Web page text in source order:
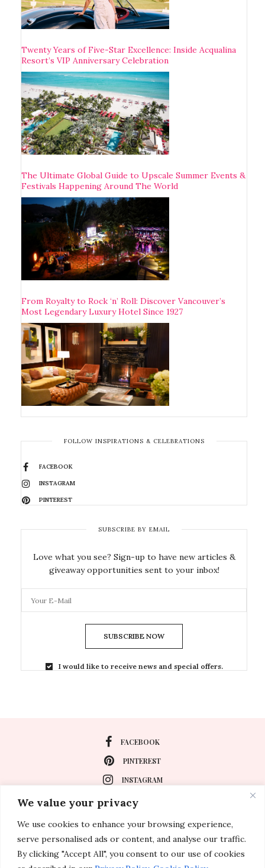
We value your privacy
We use cookies to enhance your browsing experience,
serve personalised ads or content, and analyse our traffic.
By clicking "Accept All", you consent to our use of cookies
Twenty Years of Five-Star Excellence: Inside Acqualina
Resort’s VIP Anniversary Celebration
The Ultimate Global Guide to Upscale Summer Events &
Festivals Happening Around The World
From Royalty to Rock ‘n’ Roll: Discover Vancouver’s
Most Legendary Luxury Hotel Since 1927
FOLLOW INSPIRATIONS & CELEBRATIONS
FACEBOOK
INSTAGRAM
PINTEREST
SUBSCRIBE BY EMAIL
Love what you see? Sign-up to have new articles &
giveaway opportunities sent to your inbox!
SUBSCRIBE NOW
I would like to receive news and special offers.
FACEBOOK
PINTEREST
INSTAGRAM
About